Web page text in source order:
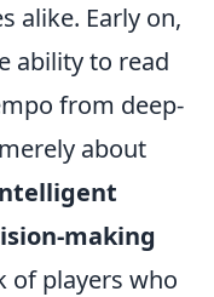
alike. Early on,
ability to read
from deep-
about
making
of players who